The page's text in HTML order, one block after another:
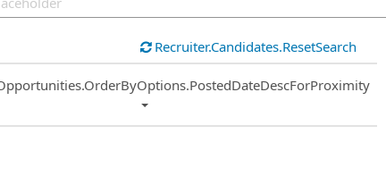
Recruiter.Candidates.ResetSearch